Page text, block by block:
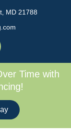
MD 21788
Time with